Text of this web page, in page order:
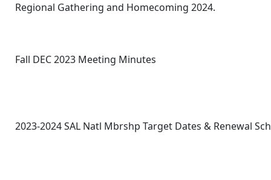
Regional Gathering and Homecoming 2024.
Fall DEC 2023 Meeting Minutes
2023-2024 SAL Natl Mbrshp Target Dates & Renewal